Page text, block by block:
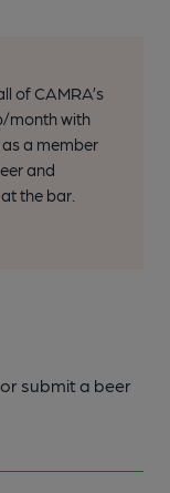
of CAMRA’s
month with
a member
and
the bar.
submit a beer